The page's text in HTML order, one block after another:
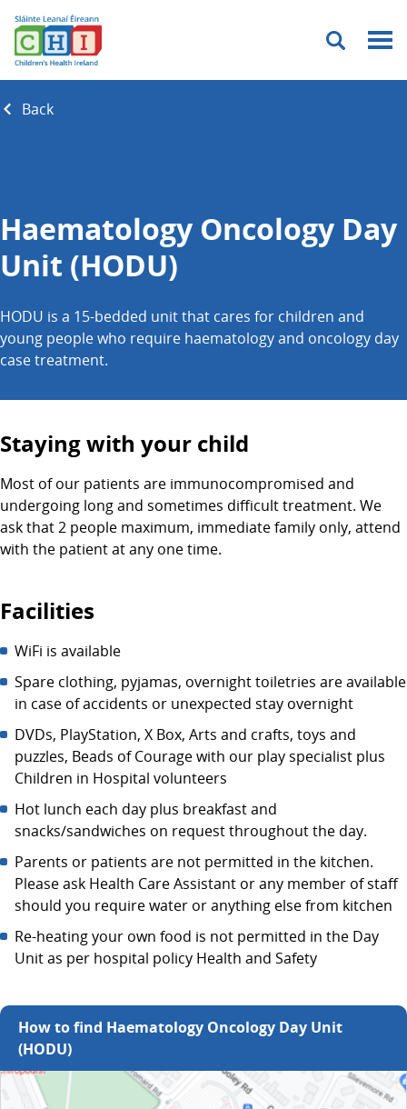
Menu
Back
Haematology Oncology Day
Unit (HODU)
HODU is a 15-bedded unit that cares for children and
young people who require haematology and oncology day
case treatment.
Staying with your child
Most of our patients are immunocompromised and
undergoing long and sometimes difficult treatment. We
ask that 2 people maximum, immediate family only, attend
with the patient at any one time.
Facilities
WiFi is available
Spare clothing, pyjamas, overnight toiletries are available
in case of accidents or unexpected stay overnight
DVDs, PlayStation, X Box, Arts and crafts, toys and
puzzles, Beads of Courage with our play specialist plus
Children in Hospital volunteers
Hot lunch each day plus breakfast and
snacks/sandwiches on request throughout the day.
Parents or patients are not permitted in the kitchen.
Please ask Health Care Assistant or any member of staff
should you require water or anything else from kitchen
Re-heating your own food is not permitted in the Day
Unit as per hospital policy Health and Safety
How to find Haematology Oncology Day Unit
(HODU)